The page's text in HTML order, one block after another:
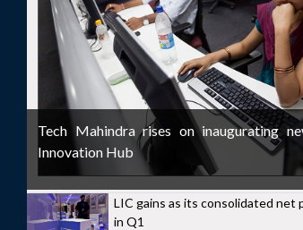
Tech Mahindra rises on inaugurating
Innovation Hub
LIC gains as its consolidated net
in Q1